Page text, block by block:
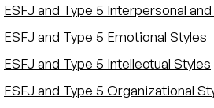
ESFJ and Type 5 Interpersonal
ESFJ and Type 5 Emotional Styles
ESFJ and Type 5 Intellectual Styles
ESFJ and Type 5 Organizational